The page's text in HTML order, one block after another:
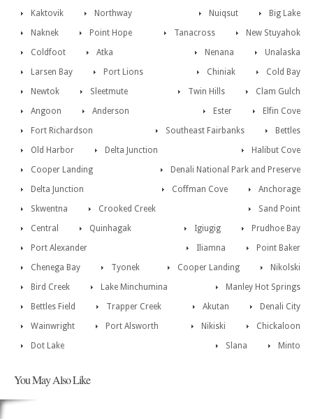
Big Lake
Kaktovik Nuiqsut
Northway
New Stuyahok
Naknek Tanacross
Point Hope
Unalaska
Coldfoot Nenana
Atka
Cold Bay
Larsen Bay Chiniak
Port Lions
Clam Gulch
Newtok Twin Hills
Sleetmute
Elfin Cove
Angoon Ester
Anderson
Bettles
Fort Richardson
Southeast Fairbanks
Old Harbor
Halibut Cove
Delta Junction
Denali National Park and Preserve
Cooper Landing
Anchorage
Delta Junction
Coffman Cove
Skwentna
Sand Point
Crooked Creek
Prudhoe Bay
Central Igiugig
Quinhagak
Point Baker
Port Alexander
Iliamna
Chenega Bay
Nikolski
Tyonek
Cooper Landing
Bird Creek
Manley Hot Springs
Lake Minchumina
Denali City
Bettles Field Akutan
Trapper Creek
Chickaloon
Wainwright Nikiski
Port Alsworth
Minto
Dot Lake Slana
You May Also Like